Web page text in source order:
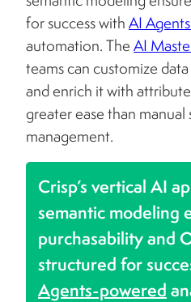
for success withAI
automation. TheAI
teams can customize
and enrich it with
greater ease than manual
management.
Crisp’s vertical AI
semantic modeling
purchasability and
structured for
Agents-powered